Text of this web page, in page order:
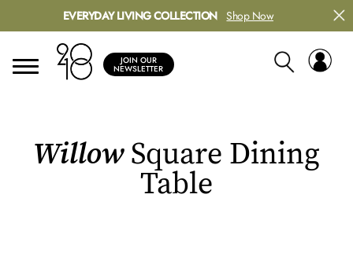
EVERYDAY LIVING COLLECTION Shop Now
JOIN OUR
NEWSLETTER
WillowSquare Dining
Table